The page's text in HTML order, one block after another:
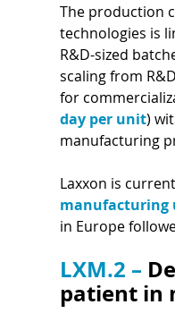
The production
technologies is
R&D-sized
scaling from
for
day per unit)
manufacturing
Laxxon is
manufacturing
in Europe
LXM.2 –
patient in